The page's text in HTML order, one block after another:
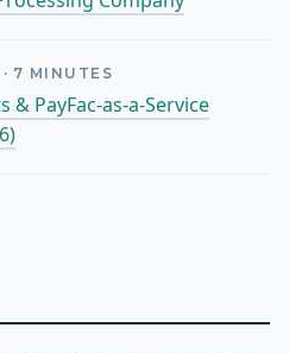
· 7 MINUTES
& PayFac-as-a-Service